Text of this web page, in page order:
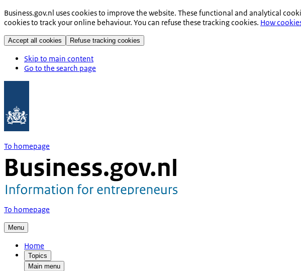
Business.gov.nl uses cookies to improve the website. These functional and analytical
cookies to track your online behaviour. You can refuse these tracking cookies. How
Accept all cookies Refuse tracking cookies
Skip to main content
Go to the search page
To homepage
To homepage
Menu
Home
Topics
Main menu